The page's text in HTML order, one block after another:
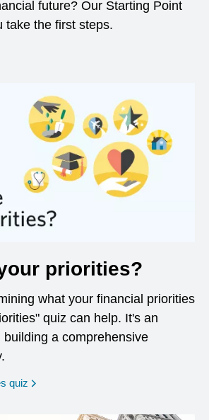
future? Our Starting Point
take the first steps.
a new window
priorities?
what your financial priorities
quiz can help. It's an
building a comprehensive
quiz opens in a new window